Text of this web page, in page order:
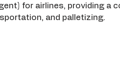
for airlines, providing a
and palletizing.